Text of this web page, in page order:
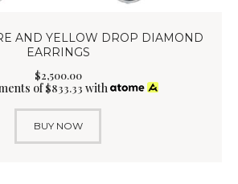
AND YELLOW DROP DIAMOND
EARRINGS
$2,500.00
of$833.33 with
BUY NOW